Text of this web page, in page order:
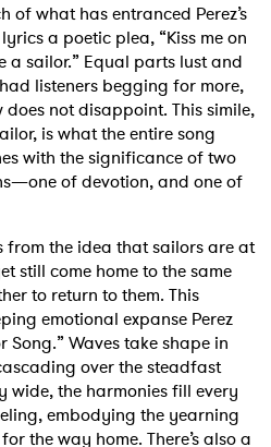
of what has entranced Perez’s
a poetic plea, “Kiss me on
a sailor.” Equal parts lust and
listeners begging for more,
not disappoint. This simile,
is what the entire song
with the significance of two
of devotion, and one of
from the idea that sailors are at
still come home to the same
to return to them. This
emotional expanse Perez
Song.” Waves take shape in
over the steadfast
wide, the harmonies fill every
embodying the yearning
the way home. There’s also a